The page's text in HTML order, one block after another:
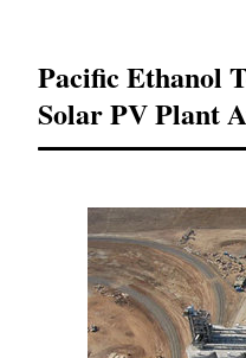
Pacific Ethanol
Solar PV Plant